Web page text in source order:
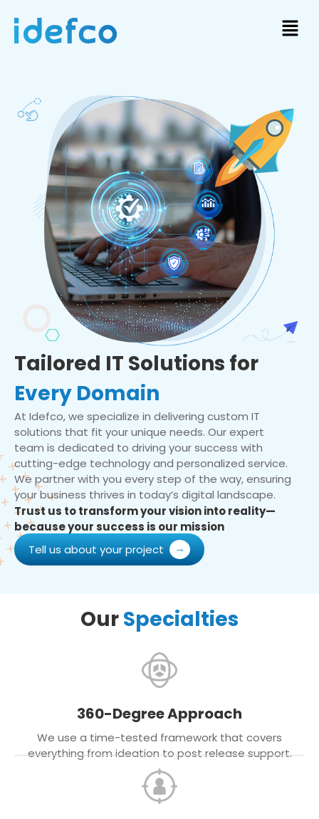
Tailored IT Solutions for
Every Domain
At Idefco, we specialize in delivering custom IT
solutions that fit your unique needs. Our expert
team is dedicated to driving your success with
cutting-edge technology and personalized service.
We partner with you every step of the way, ensuring
your business thrives in today’s digital landscape.
Trust us to transform your vision into reality—
because your success is our mission
Tell us about your project
OurSpecialties
360-Degree Approach
We use a time-tested framework that covers
everything from ideation to post release support.